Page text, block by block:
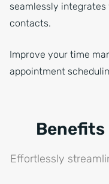
seamlessly
contacts.
Improve your time
appointment
Benefits
Effortlessly